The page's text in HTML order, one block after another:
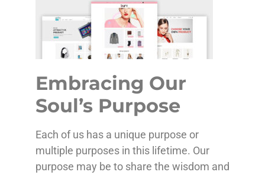
Embracing Our
Soul’s Purpose
Each of us has a unique purpose or
multiple purposes in this lifetime. Our
purpose may be to share the wisdom and